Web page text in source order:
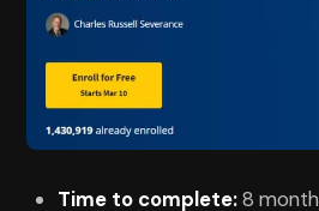
Time to complete:8